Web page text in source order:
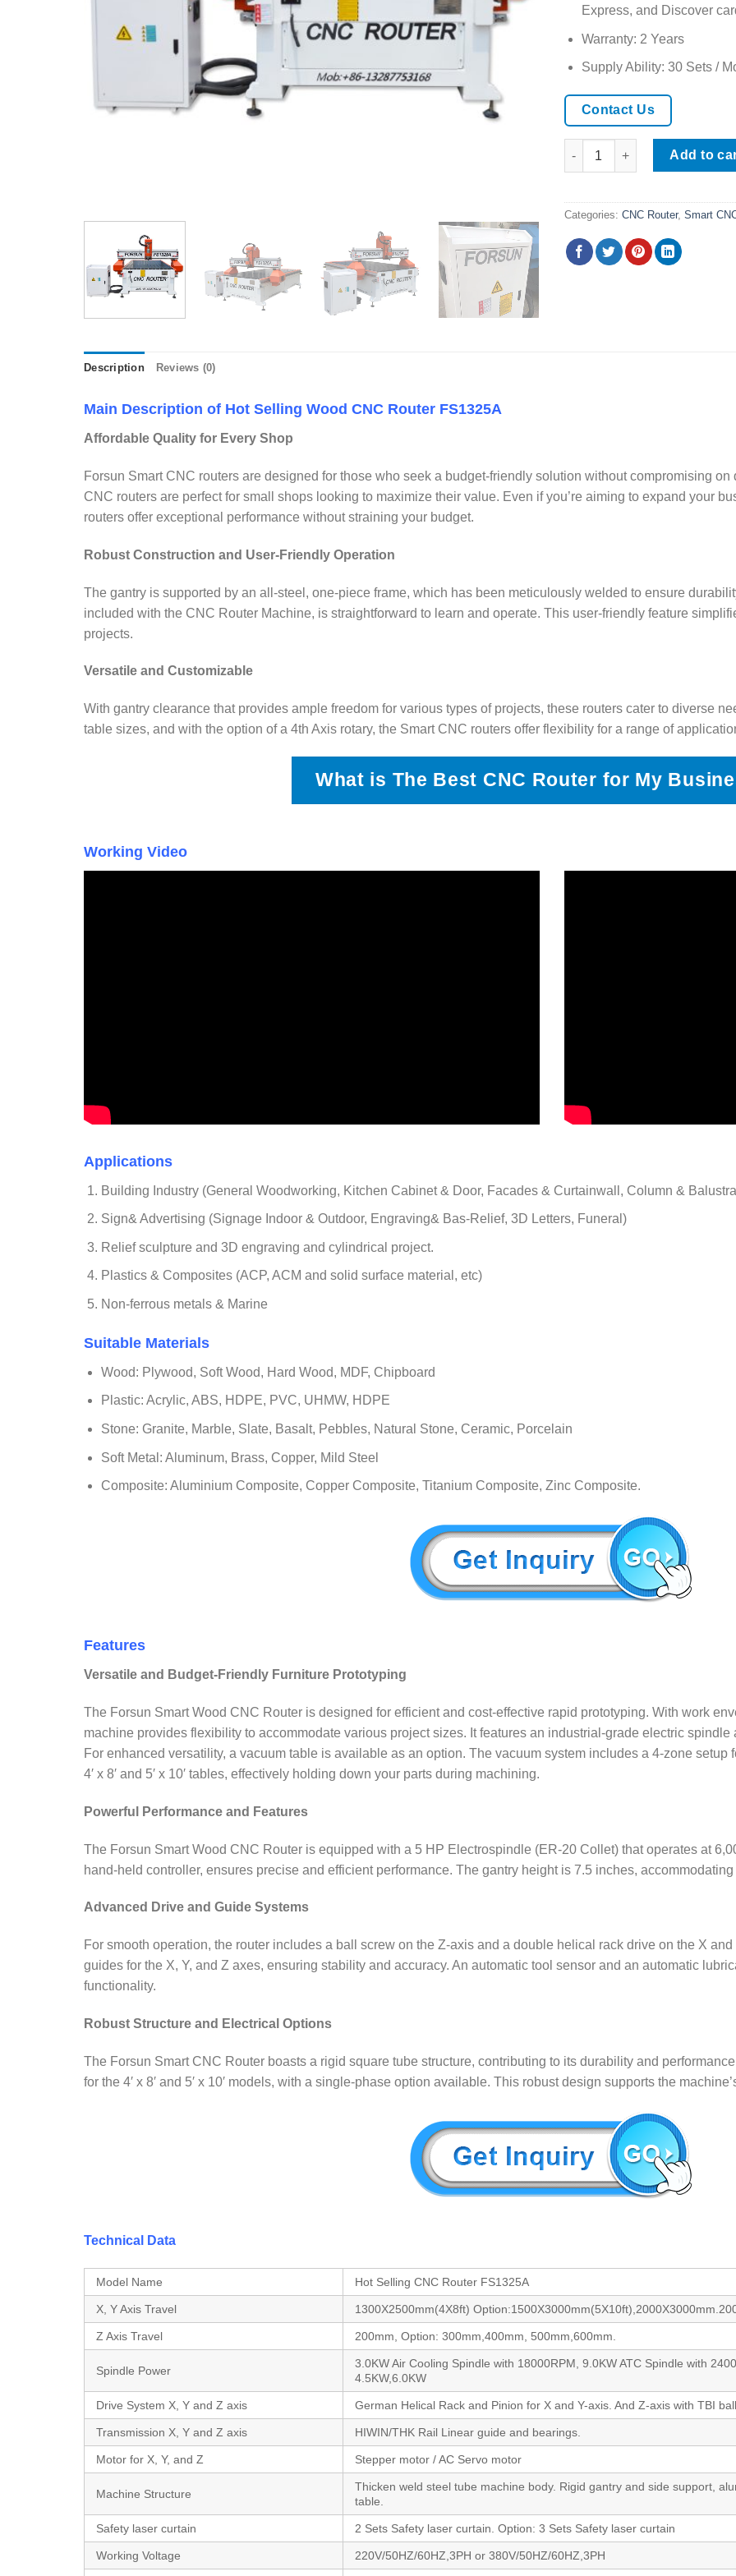
Express, and Discover
Warranty: 2 Years
Supply Ability: 30 Sets /
Contact Us
2025 Hot Selling Wood CNC
Add to
Categories: CNC Router, Smart
Description Reviews (0)
Main Description of Hot Selling Wood CNC Router FS1325A
Affordable Quality for Every Shop
Forsun Smart CNC routers are designed for those who seek a budget-friendly solution without compromising
CNC routers are perfect for small shops looking to maximize their value. Even if you’re aiming to expand your
routers offer exceptional performance without straining your budget.
Robust Construction and User-Friendly Operation
The gantry is supported by an all-steel, one-piece frame, which has been meticulously welded to ensure
included with the CNC Router Machine, is straightforward to learn and operate. This user-friendly feature
projects.
Versatile and Customizable
With gantry clearance that provides ample freedom for various types of projects, these routers cater to diverse
table sizes, and with the option of a 4th Axis rotary, the Smart CNC routers offer flexibility for a range of
What is The Best CNC Router for My
Working Video
Applications
Building Industry (General Woodworking, Kitchen Cabinet & Door, Facades & Curtainwall, Column &
Sign& Advertising (Signage Indoor & Outdoor, Engraving& Bas-Relief, 3D Letters, Funeral)
Relief sculpture and 3D engraving and cylindrical project.
Plastics & Composites (ACP, ACM and solid surface material, etc)
Non-ferrous metals & Marine
Suitable Materials
Wood: Plywood, Soft Wood, Hard Wood, MDF, Chipboard
Plastic: Acrylic, ABS, HDPE, PVC, UHMW, HDPE
Stone: Granite, Marble, Slate, Basalt, Pebbles, Natural Stone, Ceramic, Porcelain
Soft Metal: Aluminum, Brass, Copper, Mild Steel
Composite: Aluminium Composite, Copper Composite, Titanium Composite, Zinc Composite.
Features
Versatile and Budget-Friendly Furniture Prototyping
The Forsun Smart Wood CNC Router is designed for efficient and cost-effective rapid prototyping. With work
machine provides flexibility to accommodate various project sizes. It features an industrial-grade electric
For enhanced versatility, a vacuum table is available as an option. The vacuum system includes a 4-zone setup
4′ x 8′ and 5′ x 10′ tables, effectively holding down your parts during machining.
Powerful Performance and Features
The Forsun Smart Wood CNC Router is equipped with a 5 HP Electrospindle (ER-20 Collet) that operates at
hand-held controller, ensures precise and efficient performance. The gantry height is 7.5 inches,
Advanced Drive and Guide Systems
For smooth operation, the router includes a ball screw on the Z-axis and a double helical rack drive on the X
guides for the X, Y, and Z axes, ensuring stability and accuracy. An automatic tool sensor and an automatic
functionality.
Robust Structure and Electrical Options
The Forsun Smart CNC Router boasts a rigid square tube structure, contributing to its durability and
for the 4′ x 8′ and 5′ x 10′ models, with a single-phase option available. This robust design supports the
Technical Data
Model Name Hot Selling CNC Router FS1325A
X, Y Axis Travel 1300X2500mm(4X8ft)
Z Axis Travel 200mm, Option: 300mm,400mm, 500mm,600mm.
Spindle Power
3.0KW Air Cooling Spindle with 18000RPM, 9.0KW ATC Spindle with
4.5KW,6.0KW
Drive System X, Y and Z axis German Helical Rack and Pinion for X and Y-axis. And Z-axis with TBI
Transmission X, Y and Z axis HIWIN/THK Rail Linear guide and bearings.
Motor for X, Y, and Z Stepper motor / AC Servo motor
Machine Structure
Thicken weld steel tube machine body. Rigid gantry and side support,
table.
Safety laser curtain 2 Sets Safety laser curtain. Option: 3 Sets Safety laser curtain
Working Voltage 220V/50HZ/60HZ,3PH or 380V/50HZ/60HZ,3PH